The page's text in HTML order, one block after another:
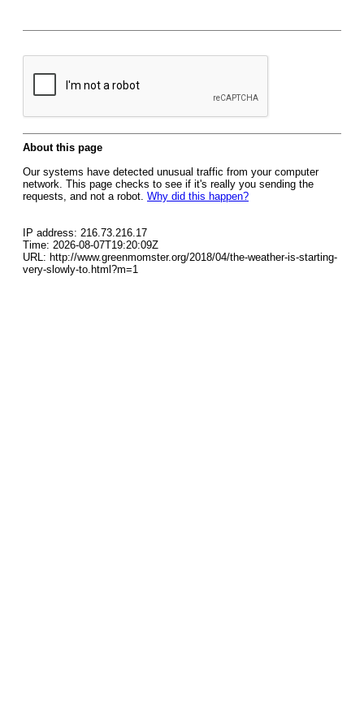
About this page
Our systems have detected unusual traffic from your computer
network. This page checks to see if it's really you sending the
requests, and not a robot. Why did this happen?
IP address: 216.73.216.17
Time: 2026-08-07T19:20:09Z
URL: http://www.greenmomster.org/2018/04/the-weather-is-starting-
very-slowly-to.html?m=1